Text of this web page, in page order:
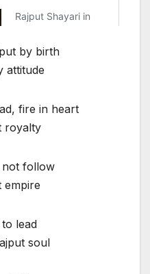
by birth
attitude
fire in heart
royalty
not follow
empire
lead
soul